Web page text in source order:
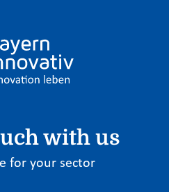
with us
for your sector